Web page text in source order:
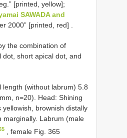
[printed, yellow];
SAWADA and
2000” [printed, red]
the combination of
short apical dot, and
length (without labrum) 5.8
n=20). Head: Shining
brownish distally
marginally. Labrum (male
, female Fig. 365